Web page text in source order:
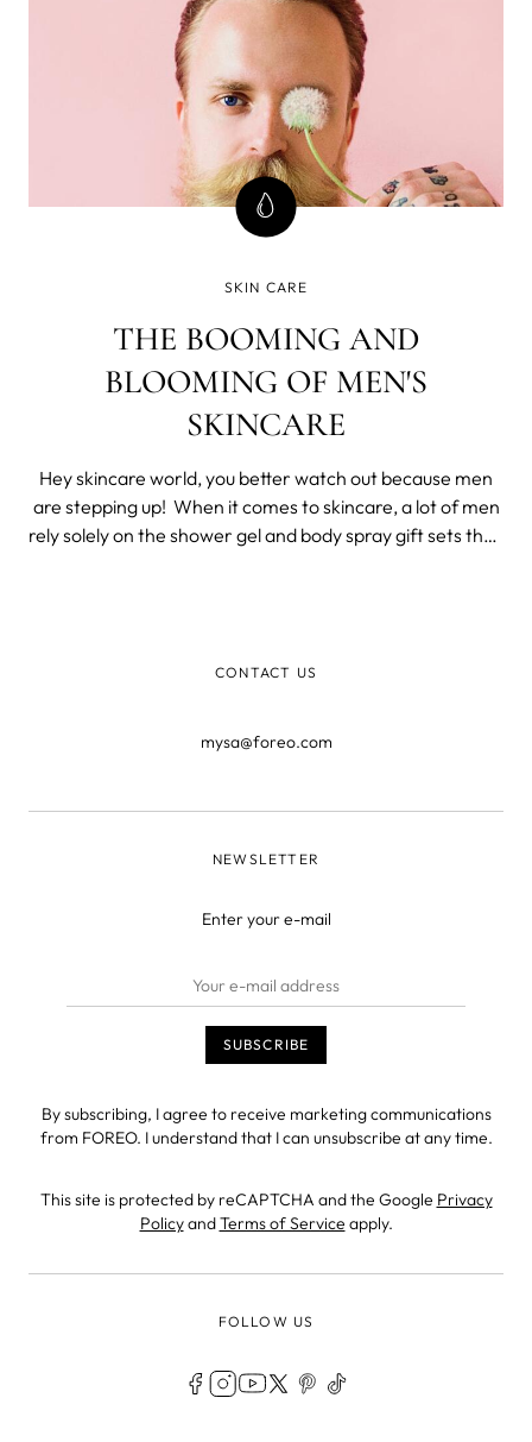
SKIN CARE
THE BOOMING AND
BLOOMING OF MEN'S
SKINCARE
Hey skincare world, you better watch out because men
are stepping up! When it comes to skincare, a lot of men
rely solely on the shower gel and body spray gift sets they
CONTACT US
mysa@foreo.com
NEWSLETTER
Enter your e-mail
By subscribing, I agree to receive marketing communications
from FOREO. I understand that I can unsubscribe at any time.
This site is protected by reCAPTCHA and the Google Privacy
PolicyandTerms of Service apply.
FOLLOW US